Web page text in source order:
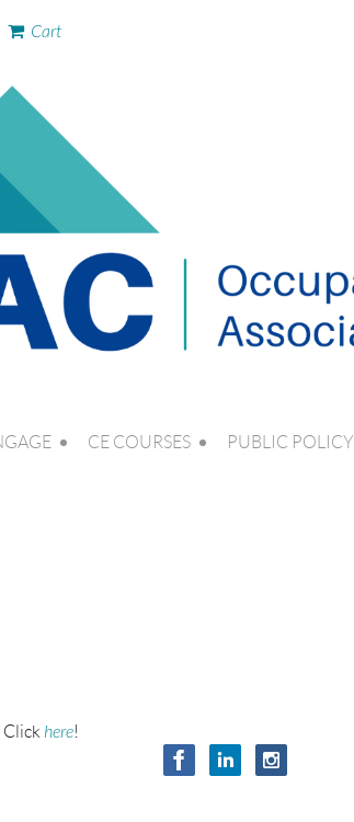
Cart
CE COURSES PUBLIC POLICY
Click here!